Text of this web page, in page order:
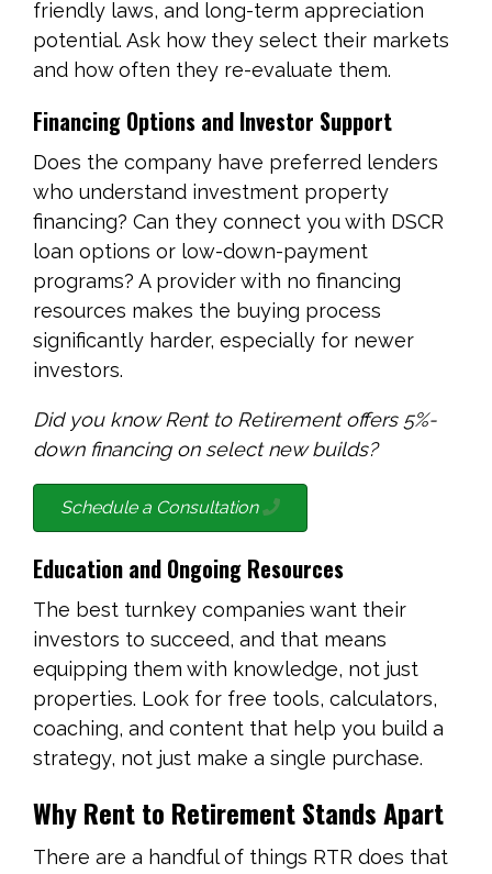
friendly laws, and long-term appreciation
potential. Ask how they select their markets
and how often they re-evaluate them.
Financing Options and Investor Support
Does the company have preferred lenders
who understand investment property
financing? Can they connect you with DSCR
loan options or low-down-payment
programs? A provider with no financing
resources makes the buying process
significantly harder, especially for newer
investors.
Did you know Rent to Retirement offers 5%-
down financing on select new builds?
Schedule a Consultation
Education and Ongoing Resources
The best turnkey companies want their
investors to succeed, and that means
equipping them with knowledge, not just
properties. Look for free tools, calculators,
coaching, and content that help you build a
strategy, not just make a single purchase.
Why Rent to Retirement Stands Apart
There are a handful of things RTR does that